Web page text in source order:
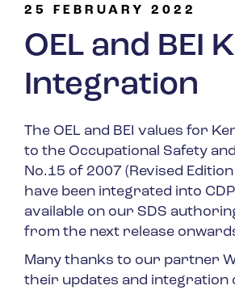
25 FEBRUARY 2022
OEL and BEI
Integration
The OEL and BEI values for
to the Occupational Safety
No.15 of 2007 (Revised
have been integrated into
available on our SDS
from the next release
Many thanks to our partner
their updates and integration